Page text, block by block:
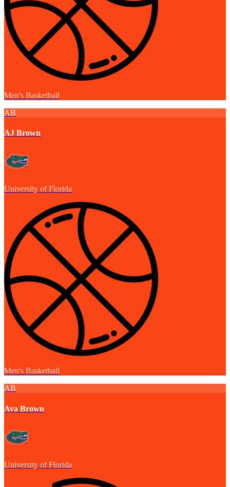
Men's Basketball
AB
AJ Brown
University of Florida
Men's Basketball
AB
Ava Brown
University of Florida